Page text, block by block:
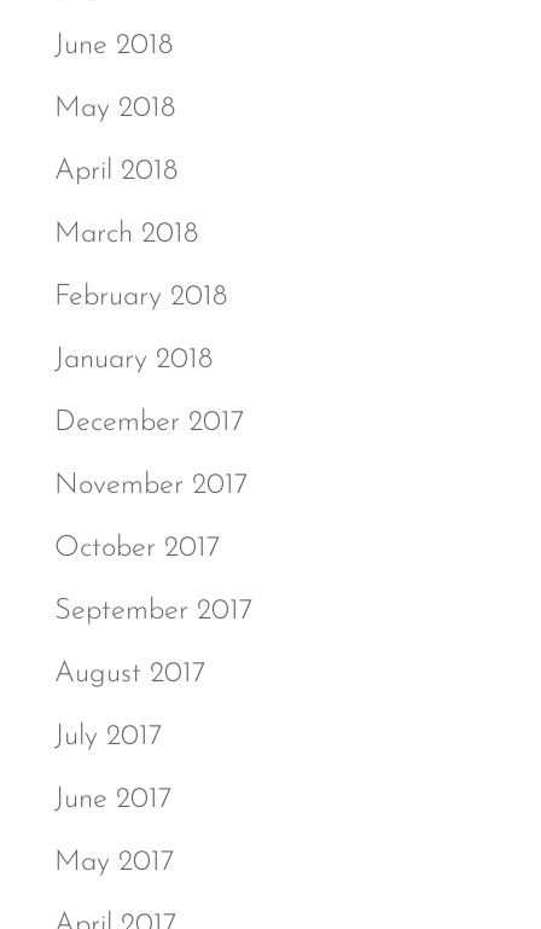
June 2018
May 2018
April 2018
March 2018
February 2018
January 2018
December 2017
November 2017
October 2017
September 2017
August 2017
July 2017
June 2017
May 2017